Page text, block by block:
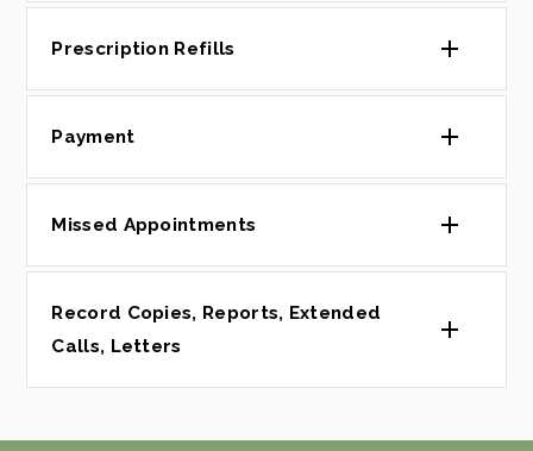
Prescription Refills
Payment
Missed Appointments
Record Copies, Reports, Extended
Calls, Letters